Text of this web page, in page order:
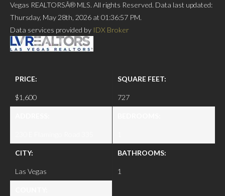
Vegas REALTORSÂ® MLS. All rights Reserved. Data last updated:
Thursday, May 28th, 2026 at 01:36:57 PM.
Data services provided by IDX Broker
PRICE:
$1,600
CITY:
Las Vegas
SQUARE FEET:
727
BATHROOMS:
1